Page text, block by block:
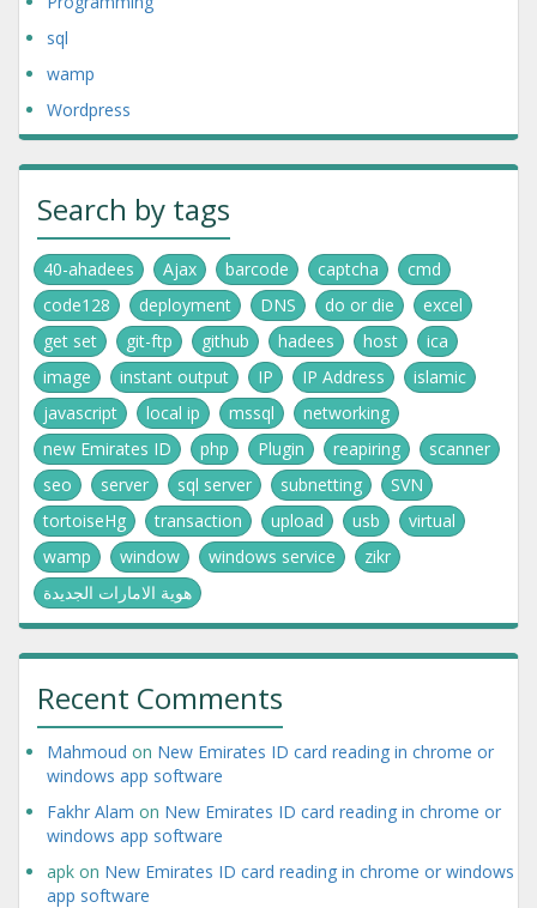
sql
wamp
Wordpress
Search by tags
40-ahadees Ajax barcode captcha
cmd
code128
deployment DNS do or die
excel
get set
git-ftp github hadees host
ica
image
instant output IP IP Address
islamic
javascript
local ip mssql
networking
new Emirates ID
php Plugin reapiring
scanner
seo
server sql server subnetting
SVN
tortoiseHg
transaction upload usb
virtual
wamp
window windows service
zikr
هوية الامارات الجديدة
Recent Comments
Mahmoud on New Emirates ID card reading in chrome or
windows app software
Fakhr Alam on New Emirates ID card reading in chrome or
windows app software
apk on New Emirates ID card reading in chrome or windows
app software